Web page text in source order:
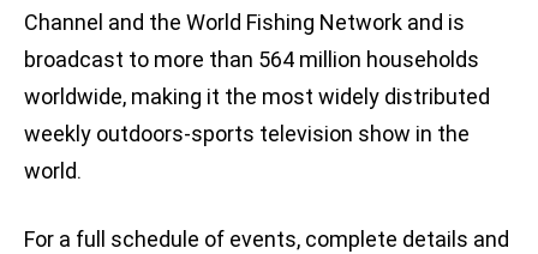
Channel and the World Fishing Network and is
broadcast to more than 564 million households
worldwide, making it the most widely distributed
weekly outdoors-sports television show in the
world.
For a full schedule of events, complete details and